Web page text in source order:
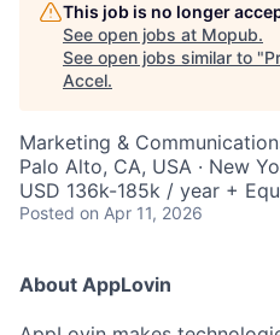
This job is no longer
See open jobs at Mopub.
See open jobs similar to "
Accel.
Marketing &
Palo Alto, CA, USA · New
USD 136k-185k / year +
Posted on Apr 11, 2026
About AppLovin